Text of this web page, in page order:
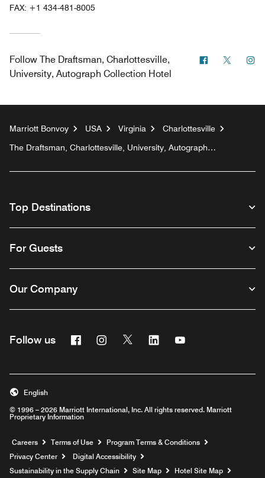
FAX: +1 434-481-8005
Follow The Draftsman, Charlottesville,
University, Autograph Collection Hotel
Facebook
Twitter
Marriott Bonvoy USA Virginia
Charlottesville
The Draftsman, Charlottesville, University, Autograph
Top Destinations
For Guests
Our Company
Follow us FacebookInstagram
Twitter Linkedin
© 1996 – 2026 Marriott International, Inc. All rights reserved. Marriott
Proprietary Information
English
Careers Opens a new window
Terms of Use
Program Terms & Conditions
Privacy Center
Digital Accessibility
Sustainability in the Supply Chain
Site Map Hotel Site Map